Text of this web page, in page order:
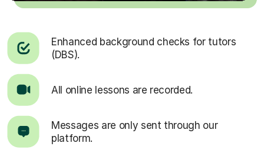
Enhanced background checks for tutors
(DBS).
All online lessons are recorded.
Messages are only sent through our
platform.